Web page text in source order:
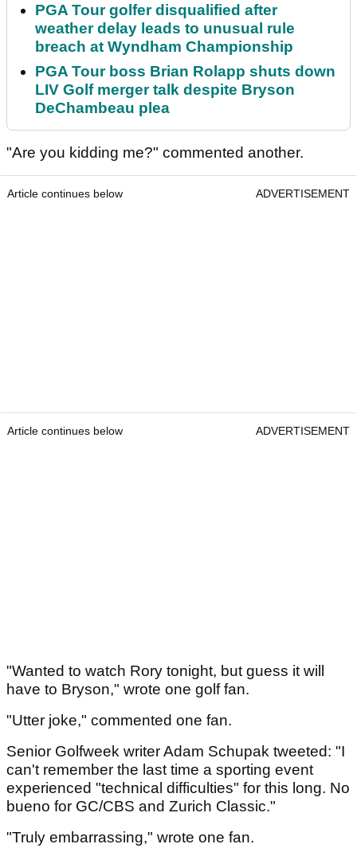
PGA Tour golfer disqualified after
weather delay leads to unusual rule
breach at Wyndham Championship
PGA Tour boss Brian Rolapp shuts down
LIV Golf merger talk despite Bryson
DeChambeau plea
"Are you kidding me?" commented another.
Article continues below ADVERTISEMENT
Article continues below ADVERTISEMENT
"Wanted to watch Rory tonight, but guess it will
have to Bryson," wrote one golf fan.
"Utter joke," commented one fan.
Senior Golfweek writer Adam Schupak tweeted: "I
can't remember the last time a sporting event
experienced "technical difficulties" for this long. No
bueno for GC/CBS and Zurich Classic."
"Truly embarrassing," wrote one fan.